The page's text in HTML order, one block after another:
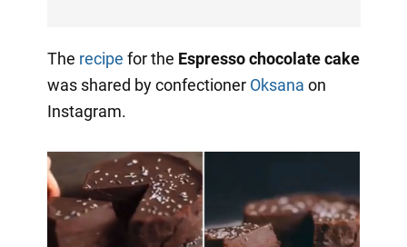
The recipe for the Espresso chocolate cake
was shared by confectioner Oksana on
Instagram.